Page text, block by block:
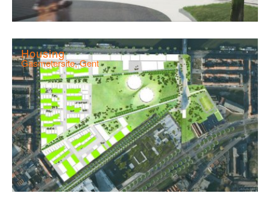
Housing
Gasmetersite, Gent